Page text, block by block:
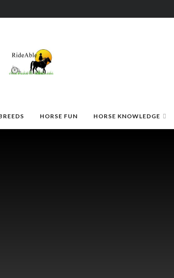
HORSE FUN HORSE KNOWLEDGE